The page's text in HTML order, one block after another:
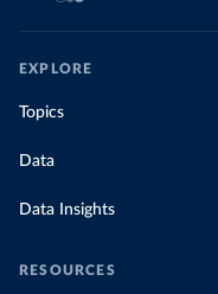
EXPLORE
Topics
Data
Data Insights
RESOURCES